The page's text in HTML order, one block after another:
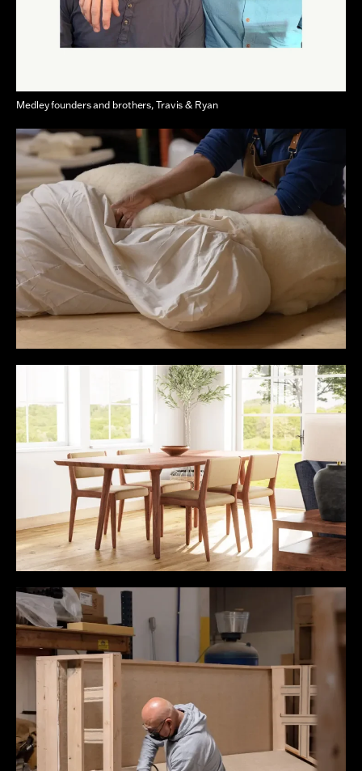
Medley founders and brothers, Travis & Ryan